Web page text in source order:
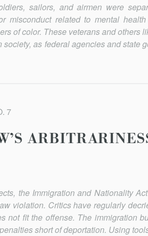
sailors, and airmen were
misconduct related to mental
of color. These veterans and others
as federal agencies and state
7
the Immigration and Nationality
violation. Critics have regularly
not fit the of­fense. The immigration
short of deportation. Using